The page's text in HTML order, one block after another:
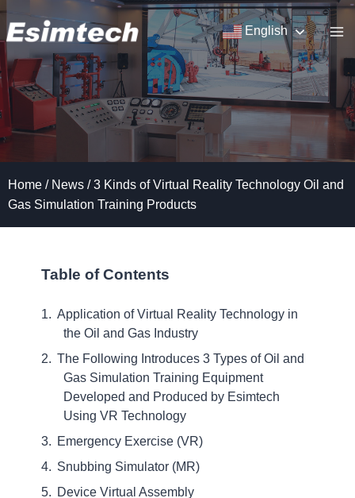
Skip
to
content
English
Home / News / 3 Kinds of Virtual Reality Technology Oil and
Gas Simulation Training Products
Table of Contents
Application of Virtual Reality Technology in
the Oil and Gas Industry
The Following Introduces 3 Types of Oil and
Gas Simulation Training Equipment
Developed and Produced by Esimtech
Using VR Technology
Emergency Exercise (VR)
Snubbing Simulator (MR)
Device Virtual Assembly